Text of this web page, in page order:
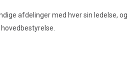
afdelinger med hver sin ledelse, og